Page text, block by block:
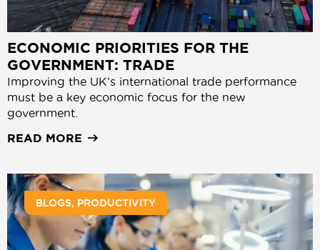
ECONOMIC PRIORITIES FOR THE
GOVERNMENT: TRADE
Improving the UK’s international trade performance
must be a key economic focus for the new
government.
READ MORE
BLOGS, PRODUCTIVITY